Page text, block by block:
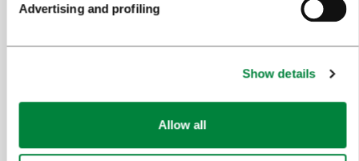
Advertising and profiling
Show details
Allow all
Help us improve the site
Did you find the information you were looking